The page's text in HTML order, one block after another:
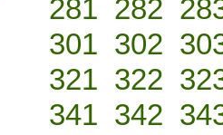
281 282
301 302
321 322
341 342